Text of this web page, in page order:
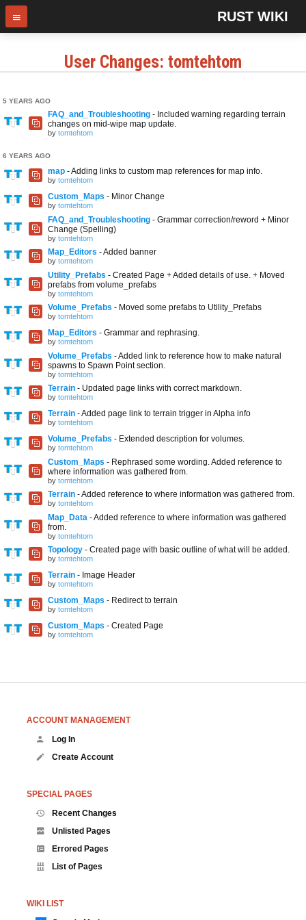
RUST WIKI
User Changes: tomtehtom
5 YEARS AGO
FAQ_and_Troubleshooting - Included warning regarding terrain
changes on mid-wipe map update.
by tomtehtom
6 YEARS AGO
map - Adding links to custom map references for map info.
by tomtehtom
Custom_Maps - Minor Change
by tomtehtom
FAQ_and_Troubleshooting - Grammar correction/reword + Minor
Change (Spelling)
by tomtehtom
Map_Editors - Added banner
by tomtehtom
Utility_Prefabs - Created Page + Added details of use. + Moved
prefabs from volume_prefabs
by tomtehtom
Volume_Prefabs - Moved some prefabs to Utility_Prefabs
by tomtehtom
Map_Editors - Grammar and rephrasing.
by tomtehtom
Volume_Prefabs - Added link to reference how to make natural
spawns to Spawn Point section.
by tomtehtom
Terrain - Updated page links with correct markdown.
by tomtehtom
Terrain - Added page link to terrain trigger in Alpha info
by tomtehtom
Volume_Prefabs - Extended description for volumes.
by tomtehtom
Custom_Maps - Rephrased some wording. Added reference to
where information was gathered from.
by tomtehtom
Terrain - Added reference to where information was gathered from.
by tomtehtom
Map_Data - Added reference to where information was gathered
from.
by tomtehtom
Topology - Created page with basic outline of what will be added.
by tomtehtom
Terrain - Image Header
by tomtehtom
Custom_Maps - Redirect to terrain
by tomtehtom
Custom_Maps - Created Page
by tomtehtom
ACCOUNT MANAGEMENT
Log In
Create Account
SPECIAL PAGES
Recent Changes
Unlisted Pages
Errored Pages
List of Pages
WIKI LIST